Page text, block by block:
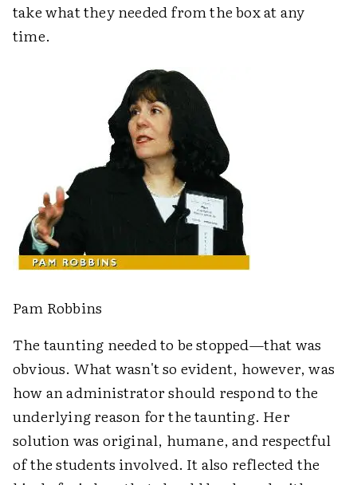
take what they needed from the box at any
time.
Pam Robbins
The taunting needed to be stopped—that was
obvious. What wasn't so evident, however, was
how an administrator should respond to the
underlying reason for the taunting. Her
solution was original, humane, and respectful
of the students involved. It also reflected the